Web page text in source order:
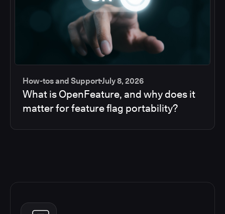
How-tos and SupportJuly 8, 2026
What is OpenFeature, and why does it
matter for feature flag portability?